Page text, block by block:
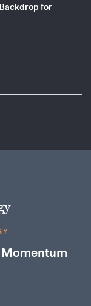
for
Momentum